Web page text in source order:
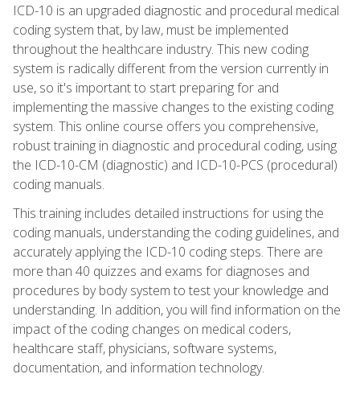
ICD-10 is an upgraded diagnostic and procedural medical
coding system that, by law, must be implemented
throughout the healthcare industry. This new coding
system is radically different from the version currently in
use, so it's important to start preparing for and
implementing the massive changes to the existing coding
system. This online course offers you comprehensive,
robust training in diagnostic and procedural coding, using
the ICD-10-CM (diagnostic) and ICD-10-PCS (procedural)
coding manuals.
This training includes detailed instructions for using the
coding manuals, understanding the coding guidelines, and
accurately applying the ICD-10 coding steps. There are
more than 40 quizzes and exams for diagnoses and
procedures by body system to test your knowledge and
understanding. In addition, you will find information on the
impact of the coding changes on medical coders,
healthcare staff, physicians, software systems,
documentation, and information technology.